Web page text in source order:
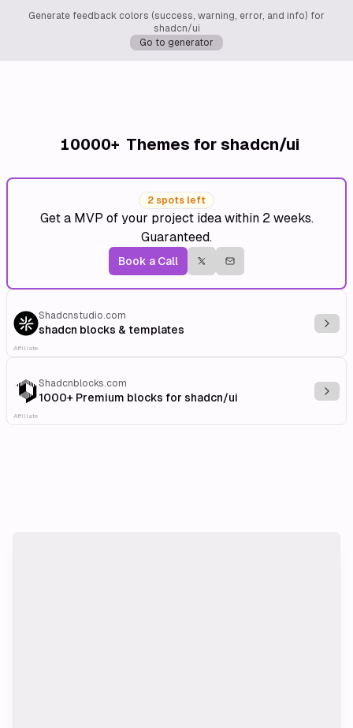
Generate feedback colors (success, warning, error, and info) for
shadcn/ui
Go to generator
10000+ Themes for shadcn/ui
2 spots left
Get a MVP of your project idea within 2 weeks.
Guaranteed.
Book a Call
Shadcnstudio.com
shadcn blocks & templates
Affiliate
Shadcnblocks.com
1000+ Premium blocks for shadcn/ui
Affiliate